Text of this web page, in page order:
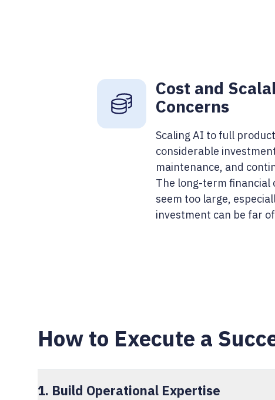
Cost and
Concerns
Scaling AI to full
considerable
maintenance, and
The long-term financial
seem too large,
investment can be far
How to Execute a
1. Build Operational Expertise